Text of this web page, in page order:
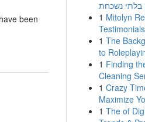
been
1 Mitolyn
1 The
to
1 Finding
Cleaning
1 Crazy
Maximize
1 The of